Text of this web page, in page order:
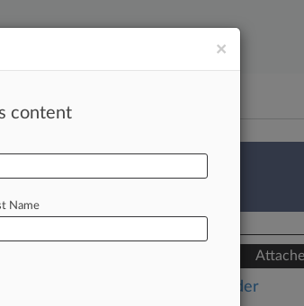
Take the Law360 Survey
Order
×
content
Name